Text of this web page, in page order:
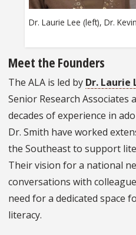
Dr. Laurie Lee (left), Dr.
Meet the Founders
The ALA is led by Dr. Laurie
Senior Research Associates
decades of experience in
Dr. Smith have worked
the Southeast to support
Their vision for a national
conversations with
need for a dedicated space
literacy.